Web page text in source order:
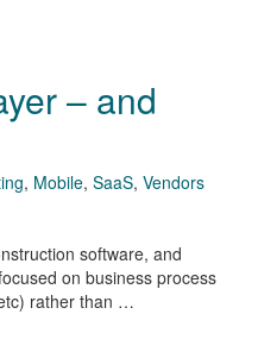
– and
, Mobile, SaaS, Vendors
software, and
on business process
rather than …